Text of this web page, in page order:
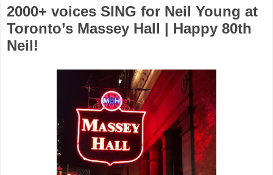
2000+ voices SING for Neil Young at
Toronto’s Massey Hall | Happy 80th
Neil!